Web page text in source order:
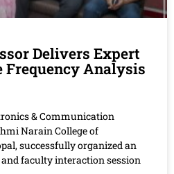
Delivers Expert
Frequency Analysis
& Communication
Narain College of
successfully organized an
faculty interaction session